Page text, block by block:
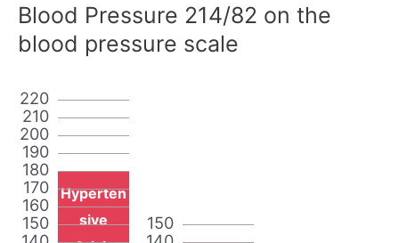
Blood Pressure 214/82 on the
blood pressure scale
150
160
170
180
190
200
210
220
Hyperten
sive
150